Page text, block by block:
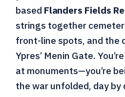
based Flanders Fields
strings together
front-line spots, and the
Ypres’ Menin Gate.
at monuments—you’re
the war unfolded, day by